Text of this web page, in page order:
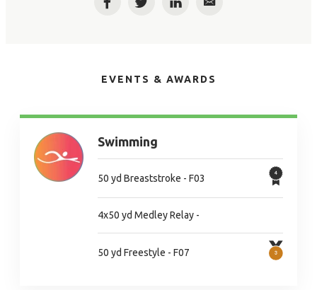
FacebookTwitterLinkedInEmail
EVENTS & AWARDS
Swimming
50 yd Breaststroke - F03
4x50 yd Medley Relay -
50 yd Freestyle - F07